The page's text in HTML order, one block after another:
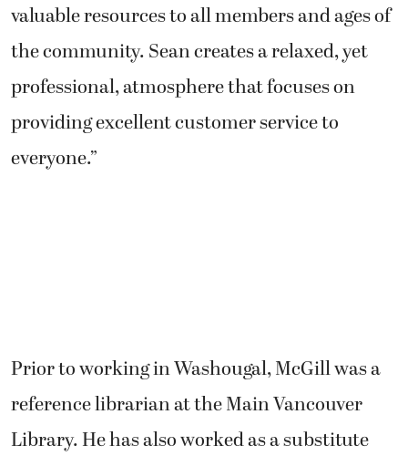
valuable resources to all members and ages of
the community. Sean creates a relaxed, yet
professional, atmosphere that focuses on
providing excellent customer service to
everyone.”
Prior to working in Washougal, McGill was a
reference librarian at the Main Vancouver
Library. He has also worked as a substitute